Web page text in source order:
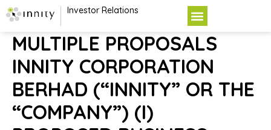
Investor Relations
MULTIPLE PROPOSALS
INNITY CORPORATION
BERHAD (“INNITY” OR THE
“COMPANY”) (I)